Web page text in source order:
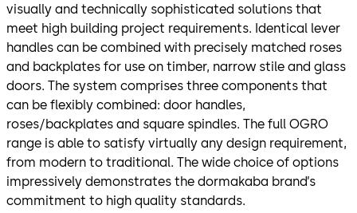
visually and technically sophisticated solutions that
meet high building project requirements. Identical lever
handles can be combined with precisely matched roses
and backplates for use on timber, narrow stile and glass
doors. The system comprises three components that
can be flexibly combined: door handles,
roses/backplates and square spindles. The full OGRO
range is able to satisfy virtually any design requirement,
from modern to traditional. The wide choice of options
impressively demonstrates the dormakaba brand’s
commitment to high quality standards.